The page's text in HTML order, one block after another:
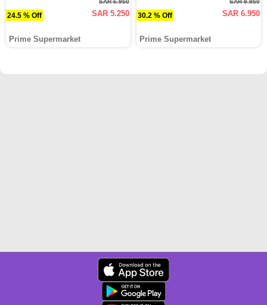
24.5 % Off
SAR 6.950
SAR 5.250
Prime Supermarket
30.2 % Off
SAR 9.950
SAR 6.950
Prime Supermarket